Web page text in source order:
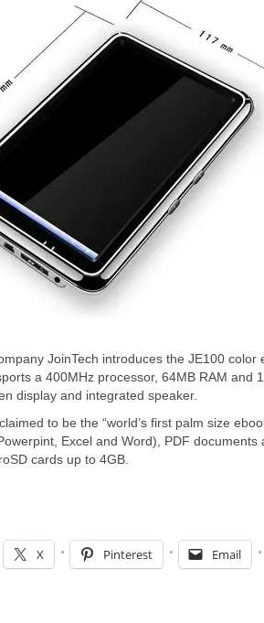
JoinTech introduces the JE100
a 400MHz processor, 64MB RAM and
display and integrated speaker.
to be the “world’s first palm size
Excel and Word), PDF
cards up to 4GB.
X Pinterest Email